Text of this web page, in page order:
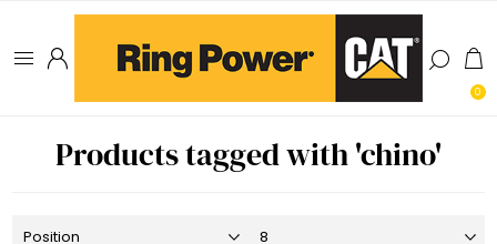
0
Products tagged with 'chino'